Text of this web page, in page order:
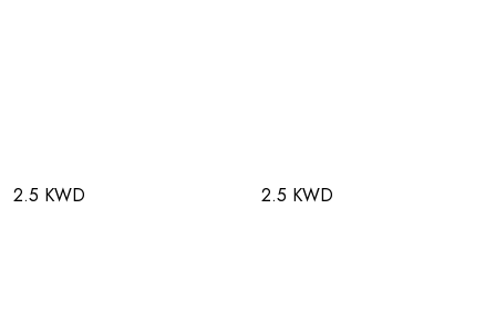
2.5 KWD 2.5 KWD